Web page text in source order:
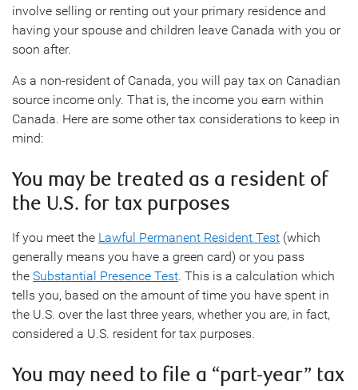
involve selling or renting out your primary residence and
having your spouse and children leave Canada with you or
soon after.
As a non-resident of Canada, you will pay tax on Canadian
source income only. That is, the income you earn within
Canada. Here are some other tax considerations to keep in
mind:
You may be treated as a resident of
the U.S. for tax purposes
If you meet the Lawful Permanent Resident Test (which
generally means you have a green card) or you pass
the Substantial Presence Test. This is a calculation which
tells you, based on the amount of time you have spent in
the U.S. over the last three years, whether you are, in fact,
considered a U.S. resident for tax purposes.
You may need to file a “part-year” tax